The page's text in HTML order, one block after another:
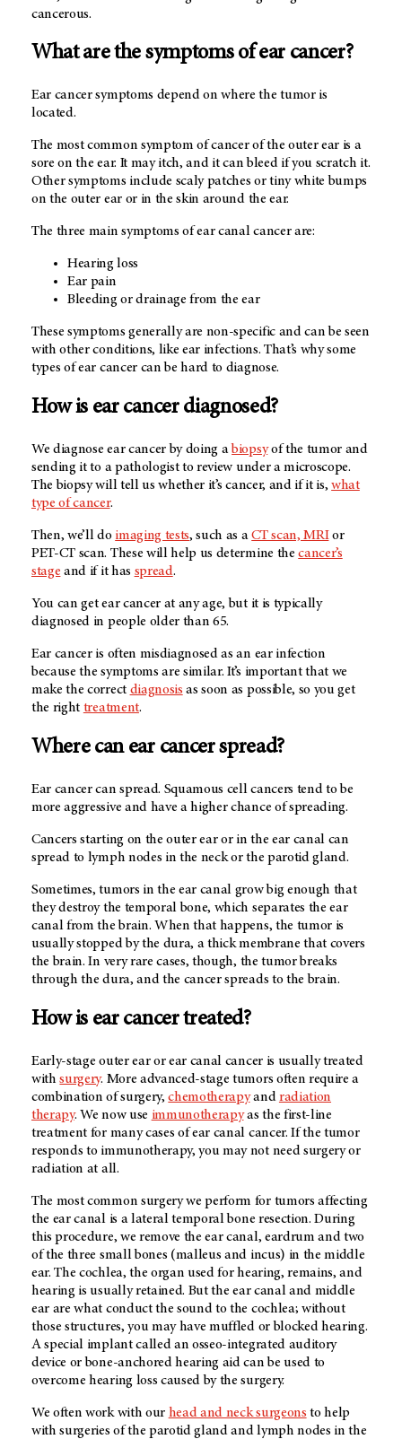
cancerous.
What are the symptoms of ear cancer?
Ear cancer symptoms depend on where the tumor is
located.
The most common symptom of cancer of the outer ear is a
sore on the ear. It may itch, and it can bleed if you scratch it.
Other symptoms include scaly patches or tiny white bumps
on the outer ear or in the skin around the ear.
The three main symptoms of ear canal cancer are:
Hearing loss
Ear pain
Bleeding or drainage from the ear
These symptoms generally are non-specific and can be seen
with other conditions, like ear infections. That’s why some
types of ear cancer can be hard to diagnose.
How is ear cancer diagnosed?
We diagnose ear cancer by doing abiopsyof the tumor and
sending it to a pathologist to review under a microscope.
The biopsy will tell us whether it’s cancer, and if it is,what
type of cancer.
Then, we’ll do imaging tests, such as aCT scan, MRIor
PET-CT scan. These will help us determine thecancer’s
stage and if it has spread.
You can get ear cancer at any age, but it is typically
diagnosed in people older than 65.
Ear cancer is often misdiagnosed as an ear infection
because the symptoms are similar. It’s important that we
make the correct diagnosis as soon as possible, so you get
the right treatment.
Where can ear cancer spread?
Ear cancer can spread. Squamous cell cancers tend to be
more aggressive and have a higher chance of spreading.
Cancers starting on the outer ear or in the ear canal can
spread to lymph nodes in the neck or the parotid gland.
Sometimes, tumors in the ear canal grow big enough that
they destroy the temporal bone, which separates the ear
canal from the brain. When that happens, the tumor is
usually stopped by the dura, a thick membrane that covers
the brain. In very rare cases, though, the tumor breaks
through the dura, and the cancer spreads to the brain.
How is ear cancer treated?
Early-stage outer ear or ear canal cancer is usually treated
withsurgery. More advanced-stage tumors often require a
combination of surgery,chemotherapyandradiation
therapy. We now use immunotherapyas the first-line
treatment for many cases of ear canal cancer. If the tumor
responds to immunotherapy, you may not need surgery or
radiation at all.
The most common surgery we perform for tumors affecting
the ear canal is a lateral temporal bone resection. During
this procedure, we remove the ear canal, eardrum and two
of the three small bones (malleus and incus) in the middle
ear. The cochlea, the organ used for hearing, remains, and
hearing is usually retained. But the ear canal and middle
ear are what conduct the sound to the cochlea; without
those structures, you may have muffled or blocked hearing.
A special implant called an osseo-integrated auditory
device or bone-anchored hearing aid can be used to
overcome hearing loss caused by the surgery.
We often work with our head and neck surgeons to help
with surgeries of the parotid gland and lymph nodes in the